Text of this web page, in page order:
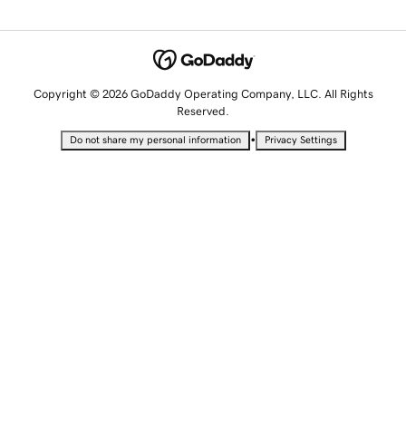
Copyright © 2026 GoDaddy Operating Company, LLC. All Rights
Reserved.
Do not share my personal information • Privacy Settings